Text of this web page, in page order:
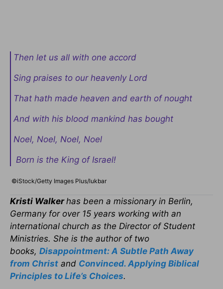
Then let us all with one accord
Sing praises to our heavenly Lord
That hath made heaven and earth of nought
And with his blood mankind has bought
Noel, Noel, Noel, Noel
Born is the King of Israel!
©iStock/Getty Images Plus/lukbar
Kristi Walkerhas been a missionary in Berlin,
Germany for over 15 years working with an
international church as the Director of Student
Ministries. She is the author of two
books, Disappointment: A Subtle Path Away
from Christ and Convinced. Applying Biblical
Principles to Life’s Choices.